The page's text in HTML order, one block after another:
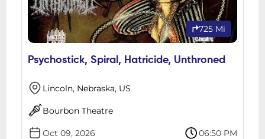
725 Mi
Psychostick, Spiral, Hatricide, Unthroned
Lincoln, Nebraska, US
Bourbon Theatre
Oct 09, 2026 06:50 PM